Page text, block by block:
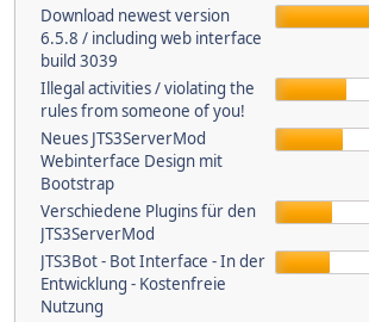
Download newest version
6.5.8 / including web interface
build 3039
Illegal activities / violating the
rules from someone of you!
Neues JTS3ServerMod
Webinterface Design mit
Bootstrap
Verschiedene Plugins für den
JTS3ServerMod
JTS3Bot - Bot Interface - In der
Entwicklung - Kostenfreie
Nutzung